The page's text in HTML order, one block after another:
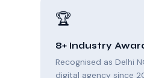
🏆
8+ Industry
Recognised as Delhi
digital agency since